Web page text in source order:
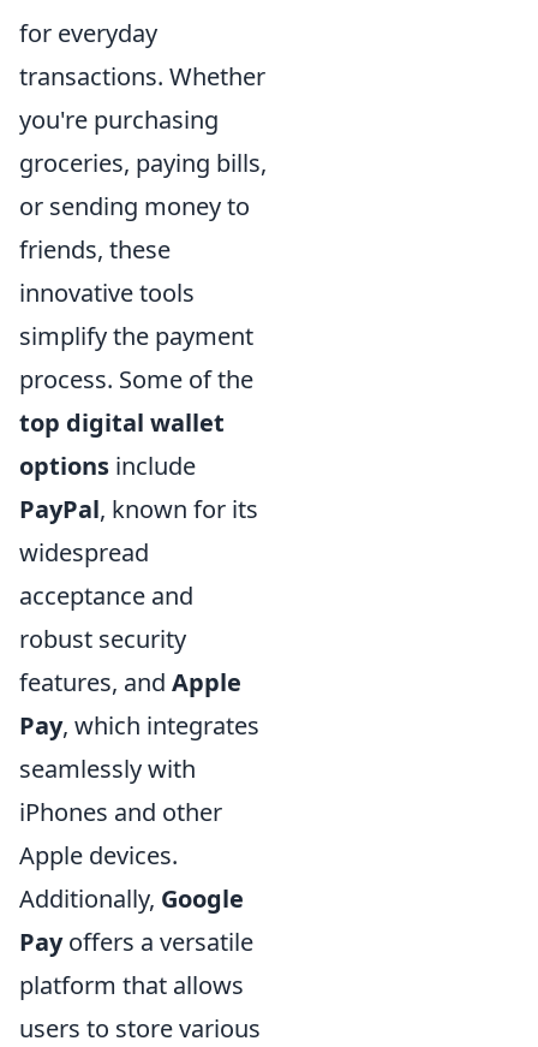
for everyday
transactions. Whether
you're purchasing
groceries, paying bills,
or sending money to
friends, these
innovative tools
simplify the payment
process. Some of the
top digital wallet
options include
PayPal, known for its
widespread
acceptance and
robust security
features, and Apple
Pay, which integrates
seamlessly with
iPhones and other
Apple devices.
Additionally, Google
Payoffers a versatile
platform that allows
users to store various